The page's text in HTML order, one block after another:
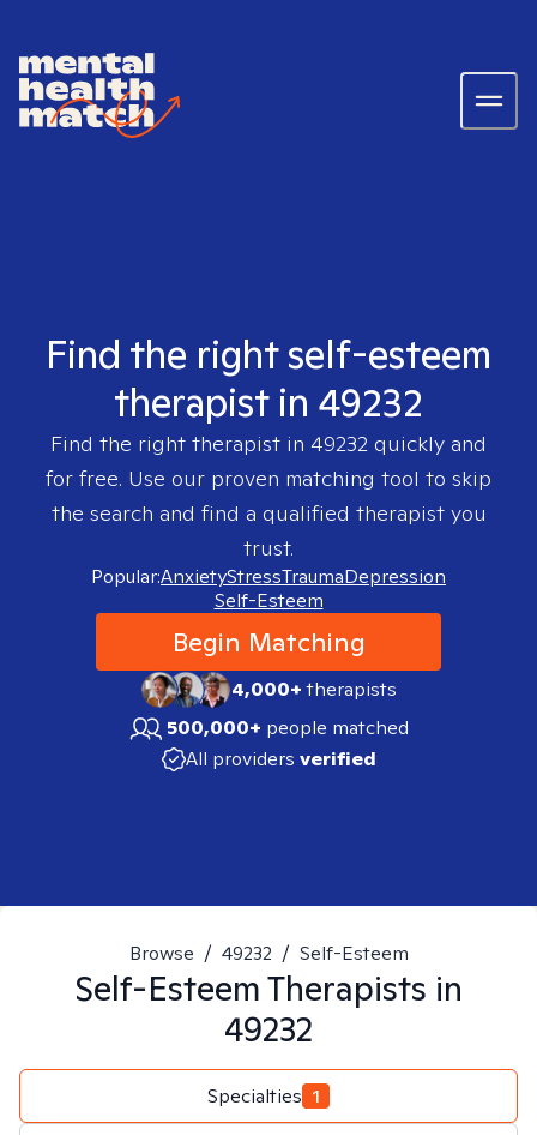
Find the right self-esteem
therapist in 49232
Find the right therapist in 49232 quickly and
for free. Use our proven matching tool to skip
the search and find a qualified therapist you
trust.
Popular:AnxietyStressTraumaDepression
Self-Esteem
Begin Matching
4,000+therapists
500,000+ people matched
All providers verified
Browse / 49232 / Self-Esteem
Self-EsteemTherapists in
49232
Specialties 1